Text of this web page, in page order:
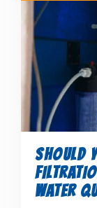
SHOULD
WATER